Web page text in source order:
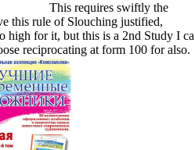
This requires swiftly the
this rule of Slouching justified,
high for it, but this is a 2nd Study I ca
reciprocating at form 100 for also.